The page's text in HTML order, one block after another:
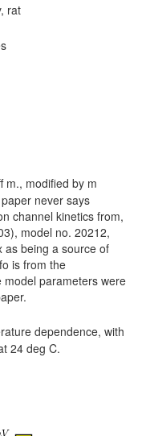
rat
m., modified by m
never says
channel kinetics from,
model no. 20212,
as being a source of
is from the
parameters were
dependence, with
24 deg C.